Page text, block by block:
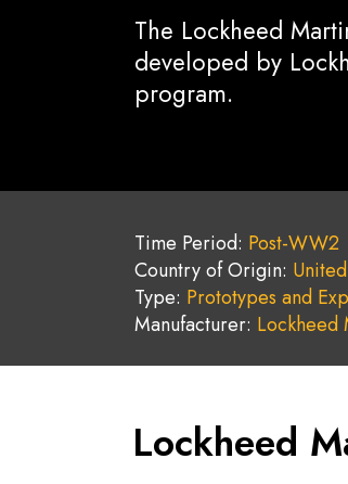
The Lockheed
developed by
program.
Time Period: Post-WW2
Country of Origin:
Type: Prototypes and
Manufacturer: Lockheed
Lockheed